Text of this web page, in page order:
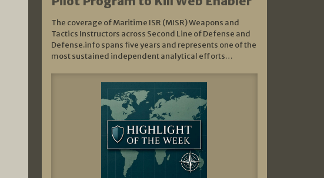
The coverage of Maritime ISR (MISR) Weapons and
Tactics Instructors across Second Line of Defense and
Defense.info spans five years and represents one of the
most sustained independent analytical efforts…